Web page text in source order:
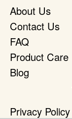
About Us
Contact Us
FAQ
Product Care
Blog
Privacy Policy